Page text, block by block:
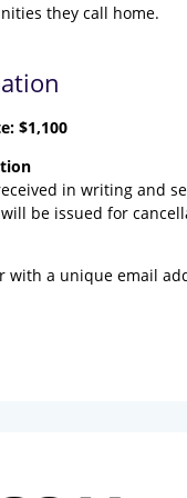
they call home.
$1,100
in writing and
be issued for
a unique email